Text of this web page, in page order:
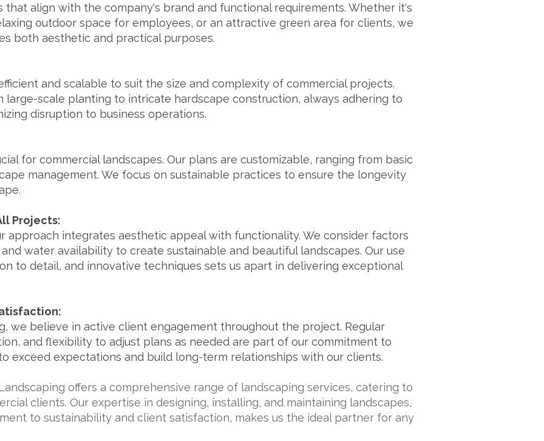
that align with the company's brand and functional requirements. Whether it's
outdoor space for employees, or an attractive green area for clients, we
both aesthetic and practical purposes.
and scalable to suit the size and complexity of commercial projects.
large-scale planting to intricate hardscape construction, always adhering to
disruption to business operations.
for commercial landscapes. Our plans are customizable, ranging from basic
management. We focus on sustainable practices to ensure the longevity
Projects:
approach integrates aesthetic appeal with functionality. We consider factors
water availability to create sustainable and beautiful landscapes. Our use
to detail, and innovative techniques sets us apart in delivering exceptional
we believe in active client engagement throughout the project. Regular
and flexibility to adjust plans as needed are part of our commitment to
exceed expectations and build long-term relationships with our clients.
offers a comprehensive range of landscaping services, catering to
clients. Our expertise in designing, installing, and maintaining landscapes,
to sustainability and client satisfaction, makes us the ideal partner for any